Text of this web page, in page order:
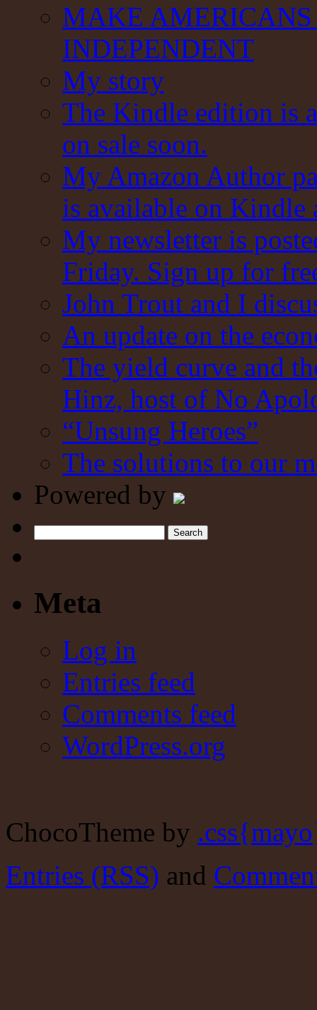
MAKE
INDEPENDENT
My story
The Kindle edition is
on sale soon.
My Amazon Author
is available on Kindle
My newsletter is
Friday. Sign up for
John Trout and I
An update on the
The yield curve and
Hinz, host of No
“Unsung Heroes”
The solutions to our
Powered by
Meta
Log in
Entries feed
Comments feed
WordPress.org
ChocoTheme by
Entries (RSS) and